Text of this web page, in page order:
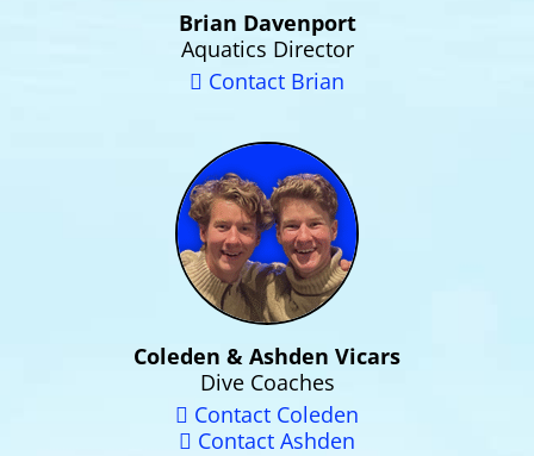
Brian Davenport
Aquatics Director
Contact Brian
Coleden & Ashden Vicars
Dive Coaches
Contact Coleden
Contact Ashden